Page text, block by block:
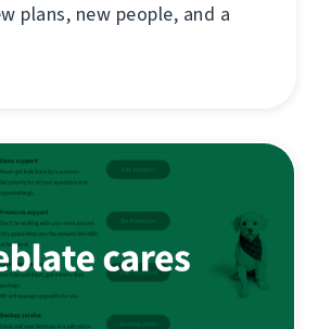
plans, new people, and a